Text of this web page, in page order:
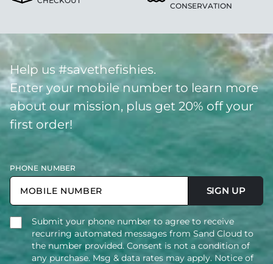
CONSERVATION
Help us #savethefishies.
Enter your mobile number to learn more
about our mission, plus get 20% off your
first order!
PHONE NUMBER
SIGN UP
Submit your phone number to agree to receive
recurring automated messages from Sand Cloud to
the number provided. Consent is not a condition of
any purchase. Msg & data rates may apply. Notice of